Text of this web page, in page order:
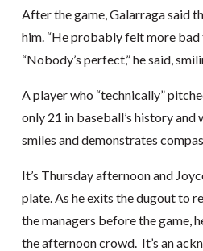
After the game, Galarraga said
him. “He probably felt more bad
“Nobody’s perfect,” he said,
A player who “technically”
only 21 in baseball’s history and
smiles and demonstrates
It’s Thursday afternoon and
plate. As he exits the dugout to
the managers before the game,
the afternoon crowd. It’s an